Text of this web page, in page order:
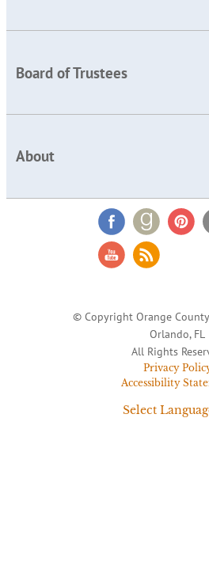
Board of Trustees
About
© Copyright Orange
Orlando, FL
All Rights
Privacy
Accessibility
Select